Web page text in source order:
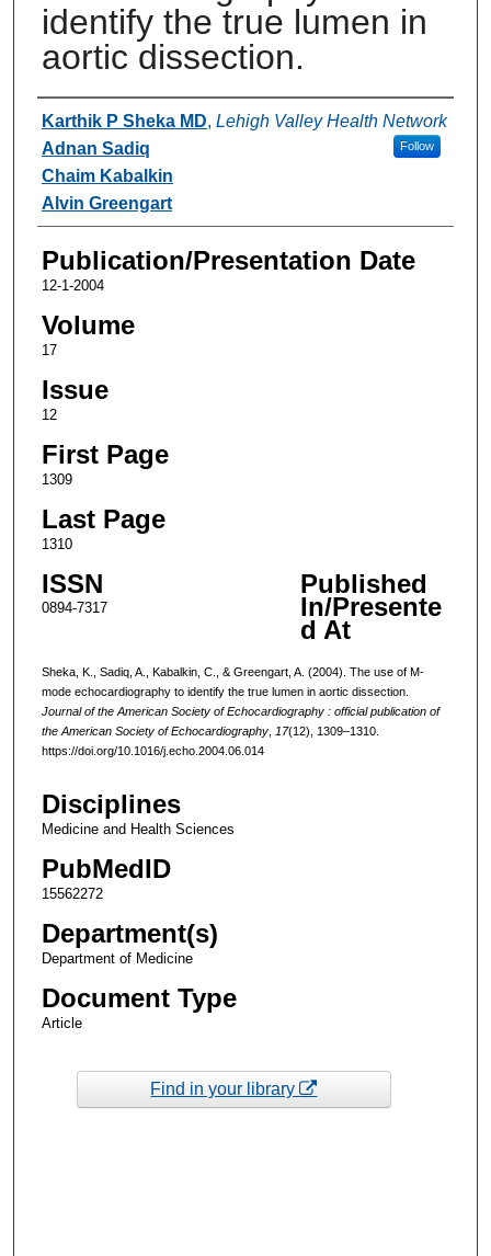
identify the true lumen in
aortic dissection.
Authors
Karthik P Sheka MD, Lehigh Valley Health Network
Follow
Adnan Sadiq
Chaim Kabalkin
Alvin Greengart
Publication/Presentation Date
12-1-2004
Volume
17
Issue
12
First Page
1309
Last Page
1310
ISSN
0894-7317
Published
In/Presente
d At
Sheka, K., Sadiq, A., Kabalkin, C., & Greengart, A. (2004). The use of M-
mode echocardiography to identify the true lumen in aortic dissection.
Journal of the American Society of Echocardiography : official publication of
the American Society of Echocardiography, 17(12), 1309–1310.
https://doi.org/10.1016/j.echo.2004.06.014
Disciplines
Medicine and Health Sciences
PubMedID
15562272
Department(s)
Department of Medicine
Document Type
Article
Find in your library